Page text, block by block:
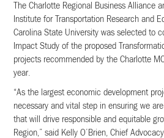
The Charlotte Regional Business Alliance
Institute for Transportation Research and
Carolina State University was selected to
Impact Study of the proposed
projects recommended by the Charlotte
year.
“As the largest economic development
necessary and vital step in ensuring we
that will drive responsible and equitable
Region,” said Kelly O’Brien, Chief